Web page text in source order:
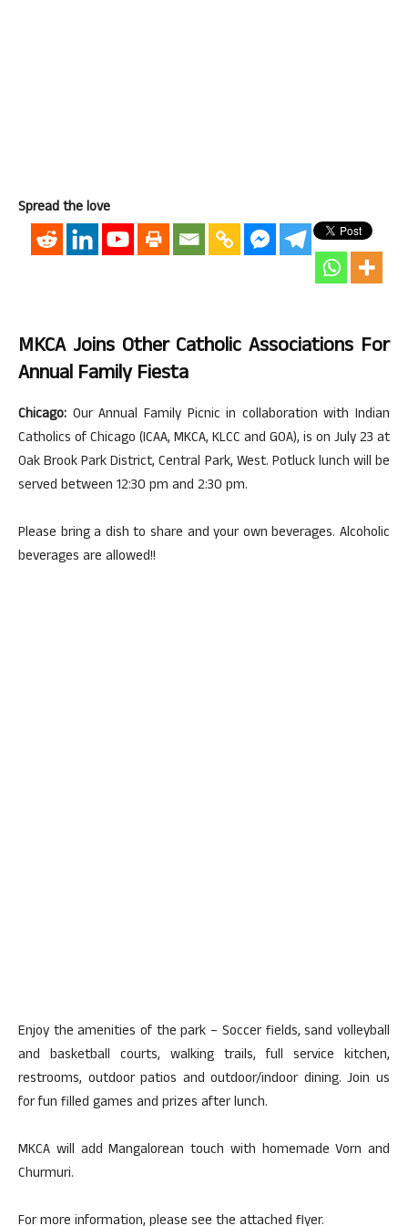
Spread the love
MKCA Joins Other Catholic Associations For
Annual Family Fiesta
Chicago: Our Annual Family Picnic in collaboration with Indian
Catholics of Chicago (ICAA, MKCA, KLCC and GOA), is on July 23 at
Oak Brook Park District, Central Park, West. Potluck lunch will be
served between 12:30 pm and 2:30 pm.
Please bring a dish to share and your own beverages. Alcoholic
beverages are allowed!!
Enjoy the amenities of the park – Soccer fields, sand volleyball
and basketball courts, walking trails, full service kitchen,
restrooms, outdoor patios and outdoor/indoor dining. Join us
for fun filled games and prizes after lunch.
MKCA will add Mangalorean touch with homemade Vorn and
Churmuri.